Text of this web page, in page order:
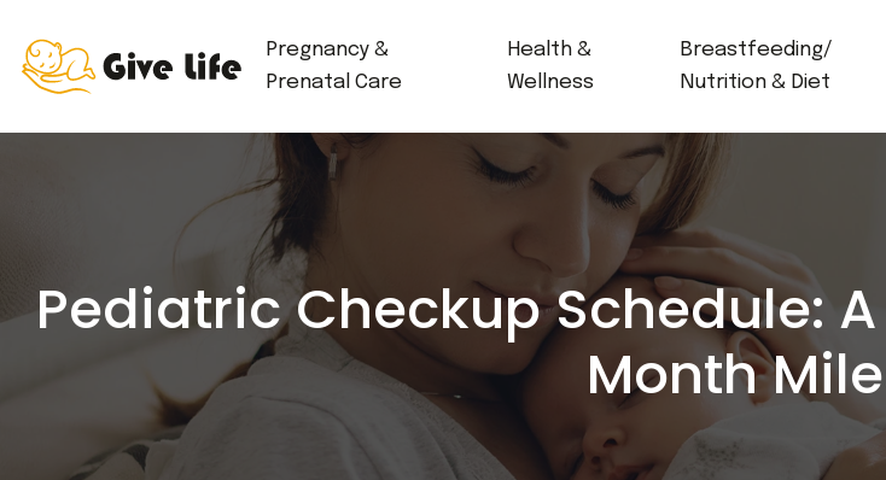
Pregnancy &
Prenatal Care
Health &
Wellness
Breastfeeding/
Nutrition & Diet
Pediatric Checkup Schedule:
Month